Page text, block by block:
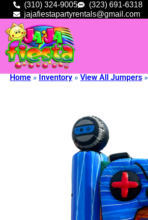
(310) 324-9005
(323) 691-6318
jajafiestapartyrentals@gmail.com
Home » Inventory » View All Jumpers »